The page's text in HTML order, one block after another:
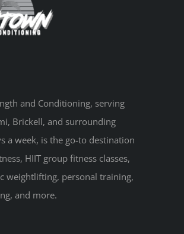
and Conditioning, serving
Brickell, and surrounding
a week, is the go-to destination
HIIT group fitness classes,
weightlifting, personal training,
and more.